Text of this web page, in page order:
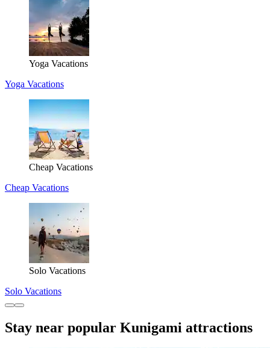
Yoga Vacations
Yoga Vacations
Cheap Vacations
Cheap Vacations
Solo Vacations
Solo Vacations
Stay near popular Kunigami attractions